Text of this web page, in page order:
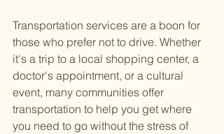
Transportation services are a boon for
those who prefer not to drive. Whether
it's a trip to a local shopping center, a
doctor's appointment, or a cultural
event, many communities offer
transportation to help you get where
you need to go without the stress of